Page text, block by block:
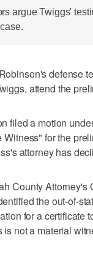
argue Twiggs'
defense
attend the
filed a motion
Witness" for the
attorney has
County
the out-of-
for a certificate
is not a material